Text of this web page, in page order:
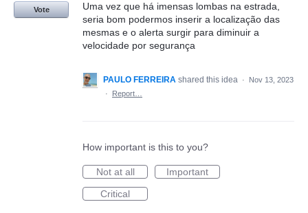
Uma vez que há imensas lombas na estrada,
seria bom podermos inserir a localização das
mesmas e o alerta surgir para diminuir a
velocidade por segurança
Vote
PAULO FERREIRA shared this idea ·
Nov 13, 2023
·
Report…
How important is this to you?
Not at all
Important
Critical